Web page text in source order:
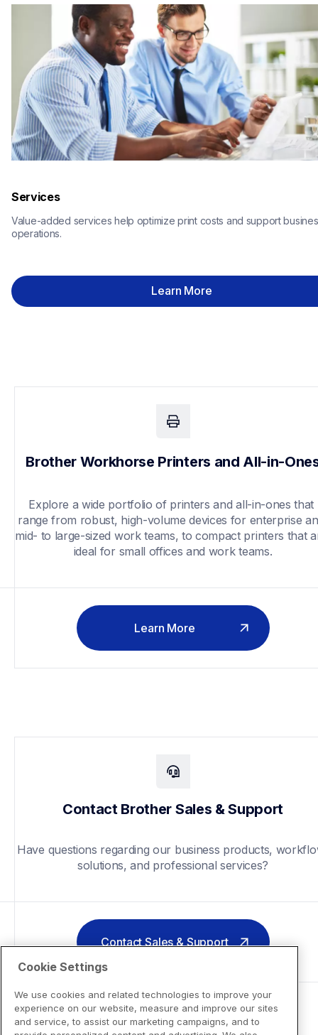
Services
Value-added services help optimize print costs and support
operations.
Learn More
Brother Workhorse Printers and All-in-
Explore a wide portfolio of printers and all-in-ones that
range from robust, high-volume devices for enterprise
mid- to large-sized work teams, to compact printers that
ideal for small offices and work teams.
Learn More
Contact Brother Sales & Support
Have questions regarding our business products,
solutions, and professional services?
Contact Sales & Support
Cookie Settings
We use cookies and related technologies to improve your
experience on our website, measure and improve our sites
and service, to assist our marketing campaigns, and to